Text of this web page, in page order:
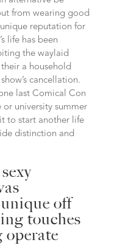
from wearing good
reputation for
life has been
the waylaid
a household
cancellation.
last Comical Con
university summer
to start another life
distinction and
off
touches